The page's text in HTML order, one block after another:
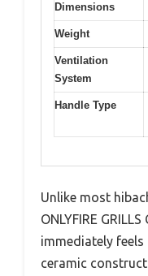
Dimensions
Weight
Ventilation
System
Handle Type
Unlike most
ONLYFIRE
immediately
ceramic